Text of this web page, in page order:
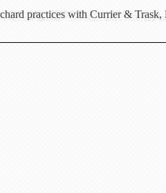
practices with Currier &